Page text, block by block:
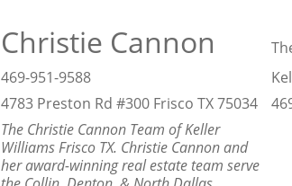
Christie Cannon
469-951-9588
4783 Preston Rd #300 Frisco TX 75034
The Christie Cannon Team of Keller
Williams Frisco TX. Christie Cannon and
her award-winning real estate team serve